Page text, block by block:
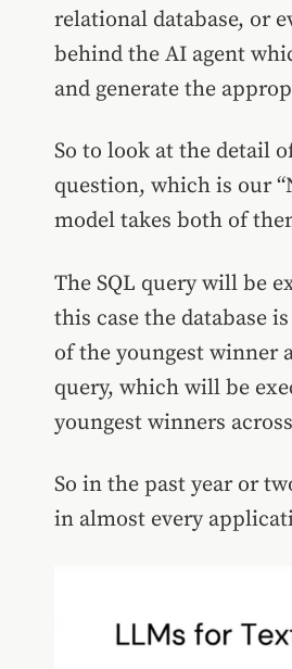
relational database, or
behind the AI agent
and generate the
So to look at the detail
question, which is our
model takes both of
The SQL query will be
this case the database
of the youngest winner
query, which will be
youngest winners
So in the past year or
in almost every